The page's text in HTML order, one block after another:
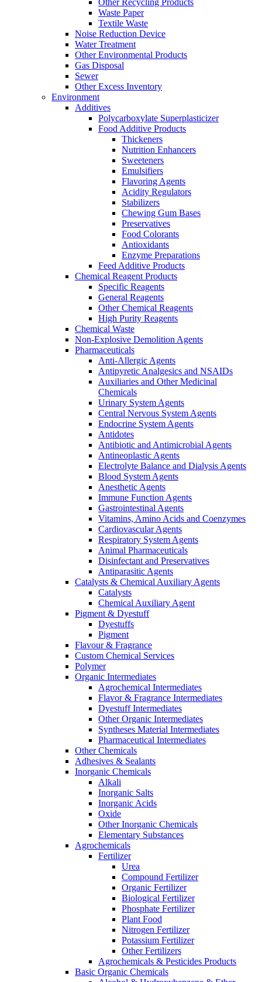
Other Recycling Products
Waste Paper
Textile Waste
Noise Reduction Device
Water Treatment
Other Environmental Products
Gas Disposal
Sewer
Other Excess Inventory
Environment
Additives
Polycarboxylate Superplasticizer
Food Additive Products
Thickeners
Nutrition Enhancers
Sweeteners
Emulsifiers
Flavoring Agents
Acidity Regulators
Stabilizers
Chewing Gum Bases
Preservatives
Food Colorants
Antioxidants
Enzyme Preparations
Feed Additive Products
Chemical Reagent Products
Specific Reagents
General Reagents
Other Chemical Reagents
High Purity Reagents
Chemical Waste
Non-Explosive Demolition Agents
Pharmaceuticals
Anti-Allergic Agents
Antipyretic Analgesics and NSAIDs
Auxiliaries and Other Medicinal
Chemicals
Urinary System Agents
Central Nervous System Agents
Endocrine System Agents
Antidotes
Antibiotic and Antimicrobial Agents
Antineoplastic Agents
Electrolyte Balance and Dialysis Agents
Blood System Agents
Anesthetic Agents
Immune Function Agents
Gastrointestinal Agents
Vitamins, Amino Acids and Coenzymes
Cardiovascular Agents
Respiratory System Agents
Animal Pharmaceuticals
Disinfectant and Preservatives
Antiparasitic Agents
Catalysts & Chemical Auxiliary Agents
Catalysts
Chemical Auxiliary Agent
Pigment & Dyestuff
Dyestuffs
Pigment
Flavour & Fragrance
Custom Chemical Services
Polymer
Organic Intermediates
Agrochemical Intermediates
Flavor & Fragrance Intermediates
Dyestuff Intermediates
Other Organic Intermediates
Syntheses Material Intermediates
Pharmaceutical Intermediates
Other Chemicals
Adhesives & Sealants
Inorganic Chemicals
Alkali
Inorganic Salts
Inorganic Acids
Oxide
Other Inorganic Chemicals
Elementary Substances
Agrochemicals
Fertilizer
Urea
Compound Fertilizer
Organic Fertilizer
Biological Fertilizer
Phosphate Fertilizer
Plant Food
Nitrogen Fertilizer
Potassium Fertilizer
Other Fertilizers
Agrochemicals & Pesticides Products
Basic Organic Chemicals